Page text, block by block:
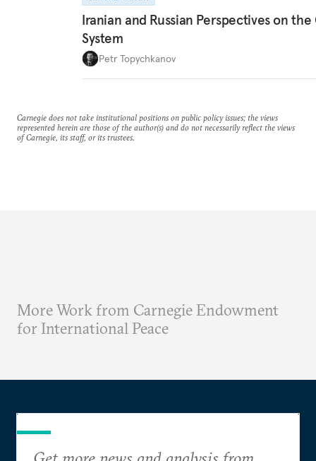
Iranian and Russian Perspectives on the
System
Petr Topychkanov
Carnegie does not take institutional positions on public policy issues; the views
represented herein are those of the author(s) and do not necessarily reflect the views
of Carnegie, its staff, or its trustees.
More Work from Carnegie Endowment
for International Peace